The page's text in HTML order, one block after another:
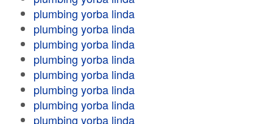
plumbing yorba linda
plumbing yorba linda
plumbing yorba linda
plumbing yorba linda
plumbing yorba linda
plumbing yorba linda
plumbing yorba linda
plumbing yorba linda